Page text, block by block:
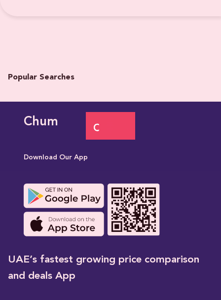
Popular Searches
Chum
Download Our App
UAE’s fastest growing price comparison
and deals App